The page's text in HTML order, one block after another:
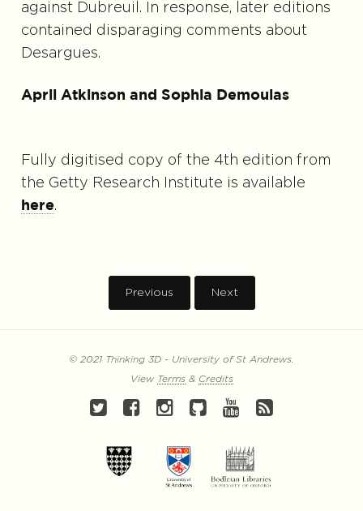
against Dubreuil. In response, later editions
contained disparaging comments about
Desargues.
April Atkinson and Sophia Demoulas
Fully digitised copy of the 4th edition from
the Getty Research Institute is available
here.
Previous Next
© 2021 Thinking 3D - University of St Andrews.
View Terms & Credits